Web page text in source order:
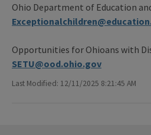
Ohio Department of Education
Opportunities for Ohioans with
SETU@ood.ohio.gov
Last Modified: 12/11/2025 8:21:45 AM